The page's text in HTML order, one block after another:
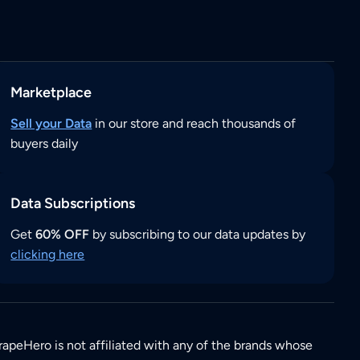
Marketplace
Sell your Data in our store and reach thousands of
buyers daily
Data Subscriptions
Get60% OFF by subscribing to our data updates by
clicking here
is not affiliated with any of the brands whose